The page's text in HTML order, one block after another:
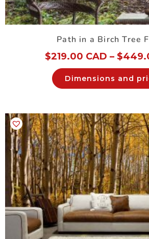
Path in a Birch Tree
$219.00 CAD – $
Dimensions and